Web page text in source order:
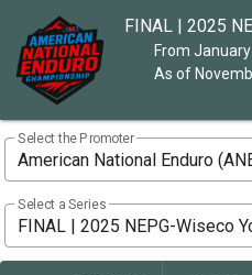
FINAL | 2025
From
As of
Select the Promoter
American National Enduro
Select a Series
FINAL | 2025 NEPG-Wiseco